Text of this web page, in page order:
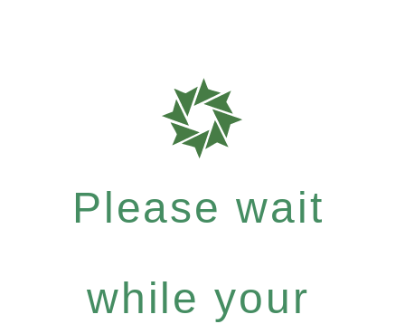
Please wait
while your